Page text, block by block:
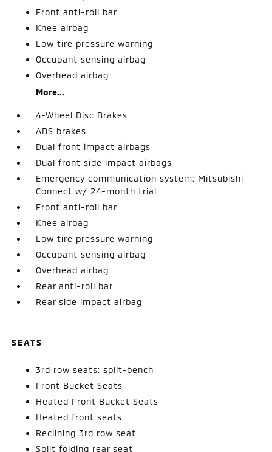
Front anti-roll bar
Knee airbag
Low tire pressure warning
Occupant sensing airbag
Overhead airbag
More...
4-Wheel Disc Brakes
ABS brakes
Dual front impact airbags
Dual front side impact airbags
Emergency communication system: Mitsubishi
Connect w/ 24-month trial
Front anti-roll bar
Knee airbag
Low tire pressure warning
Occupant sensing airbag
Overhead airbag
Rear anti-roll bar
Rear side impact airbag
SEATS
3rd row seats: split-bench
Front Bucket Seats
Heated Front Bucket Seats
Heated front seats
Reclining 3rd row seat
Split folding rear seat